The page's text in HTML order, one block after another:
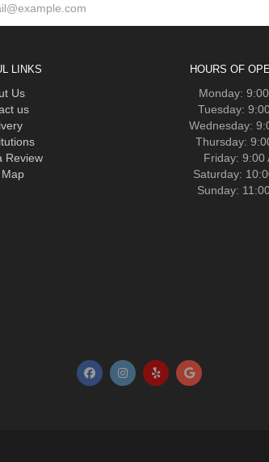
LINKS
Us
us
Review
Map
HOURS OF
Monday:
Tuesday:
Wednesday:
Thursday:
Friday: 9:00
Saturday:
Sunday: